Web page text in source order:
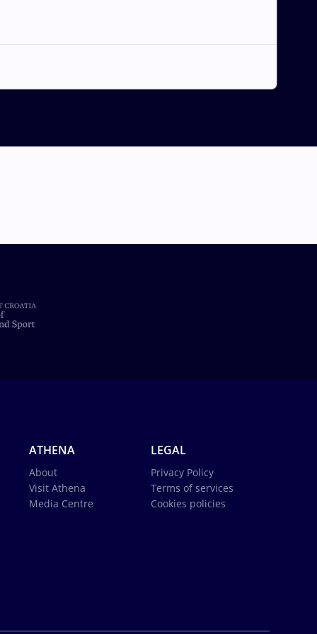
ATHENA
About
Visit Athena
Media Centre
LEGAL
Privacy Policy
Terms of services
Cookies policies